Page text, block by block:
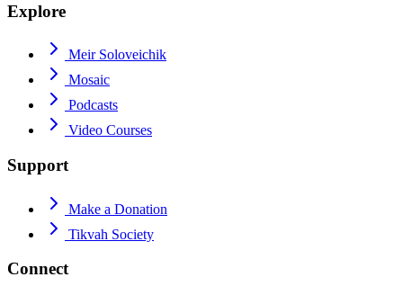
Explore
Meir Soloveichik
Mosaic
Podcasts
Video Courses
Support
Make a Donation
Tikvah Society
Connect